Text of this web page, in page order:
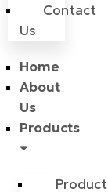
Contact
Us
Home
About
Us
Products
Product